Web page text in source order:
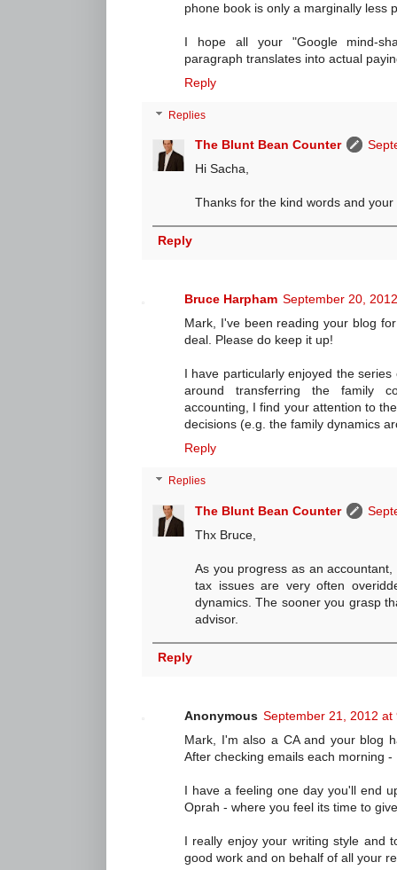
phone book is only a marginally less
I hope all your "Google mind-
paragraph translates into actual
Reply
Replies
The Blunt Bean Counter
Hi Sacha,
Thanks for the kind words and
Reply
Bruce Harpham September 20,
Mark, I've been reading your blog
deal. Please do keep it up!
I have particularly enjoyed the
around transferring the family
accounting, I find your attention to
decisions (e.g. the family dynamics
Reply
Replies
The Blunt Bean Counter
Thx Bruce,
As you progress as an
tax issues are very often
dynamics. The sooner you grasp
advisor.
Reply
Anonymous September 21, 2012 at
Mark, I'm also a CA and your blog
After checking emails each morning
I have a feeling one day you'll end
Oprah - where you feel its time to
I really enjoy your writing style and
good work and on behalf of all your